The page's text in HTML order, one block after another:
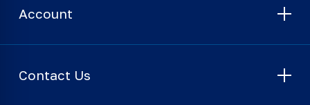
Account
Contact Us